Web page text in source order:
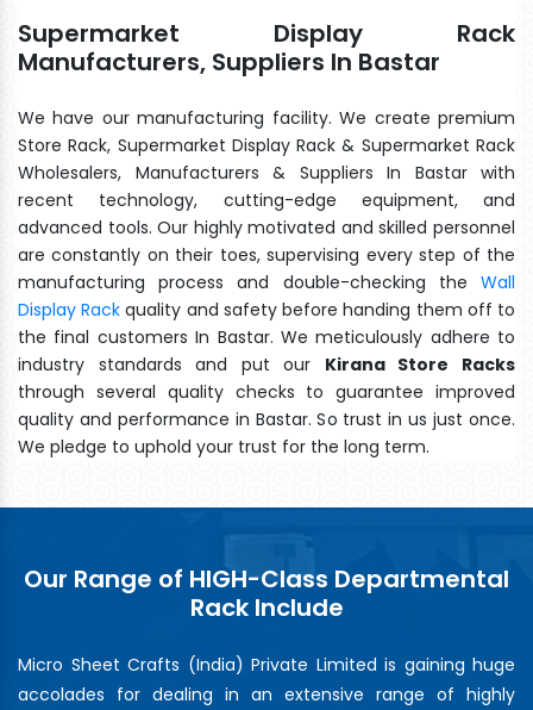
Supermarket Display Rack
Manufacturers, Suppliers In Bastar
We have our manufacturing facility. We create premium
Store Rack, Supermarket Display Rack & Supermarket Rack
Wholesalers, Manufacturers & Suppliers In Bastar with
recent technology, cutting-edge equipment, and
advanced tools. Our highly motivated and skilled personnel
are constantly on their toes, supervising every step of the
manufacturing process and double-checking the Wall
Display Rack quality and safety before handing them off to
the final customers In Bastar. We meticulously adhere to
industry standards and put our Kirana Store Racks
through several quality checks to guarantee improved
quality and performance in Bastar. So trust in us just once.
We pledge to uphold your trust for the long term.
Our Range of HIGH-Class Departmental
Rack Include
Micro Sheet Crafts (India) Private Limited is gaining huge
accolades for dealing in an extensive range of highly